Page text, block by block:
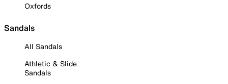
Oxfords
Sandals
All Sandals
Athletic & Slide
Sandals